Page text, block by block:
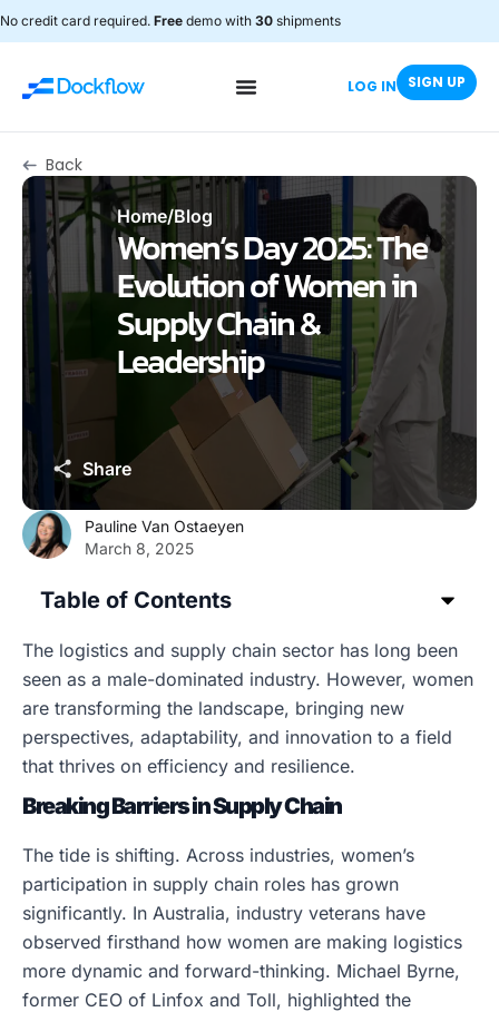
No credit card required. Free demo with 30 shipments
LOG IN SIGN UP
Back
Share
Home/Blog
Women’s Day 2025: The
Evolution of Women in
Supply Chain &
Leadership
Pauline Van Ostaeyen
March 8, 2025
Table of Contents
The logistics and supply chain sector has long been
seen as a male-dominated industry. However, women
are transforming the landscape, bringing new
perspectives, adaptability, and innovation to a field
that thrives on efficiency and resilience.
Breaking Barriers in Supply Chain
The tide is shifting. Across industries, women’s
participation in supply chain roles has grown
significantly. In Australia, industry veterans have
observed firsthand how women are making logistics
more dynamic and forward-thinking. Michael Byrne,
former CEO of Linfox and Toll, highlighted the